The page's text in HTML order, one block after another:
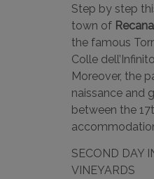
Step by step
town of
the famous
Colle
Moreover, the
naissance and
between the
SECOND DAY
VINEYARDS